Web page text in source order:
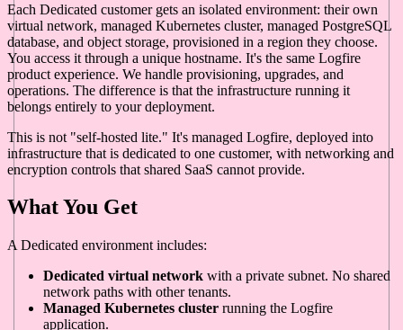
Each Dedicated customer gets an isolated environment: their own
virtual network, managed Kubernetes cluster, managed PostgreSQL
database, and object storage, provisioned in a region they choose.
You access it through a unique hostname. It's the same Logfire
product experience. We handle provisioning, upgrades, and
operations. The difference is that the infrastructure running it
belongs entirely to your deployment.
This is not "self-hosted lite." It's managed Logfire, deployed into
infrastructure that is dedicated to one customer, with networking and
encryption controls that shared SaaS cannot provide.
What You Get
A Dedicated environment includes:
Dedicated virtual network with a private subnet. No shared
network paths with other tenants.
Managed Kubernetes cluster running the Logfire
application.